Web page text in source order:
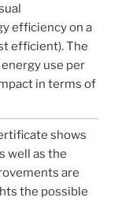
efficiency on a
efficient). The
use per
in terms of
shows
well as the
are
the possible